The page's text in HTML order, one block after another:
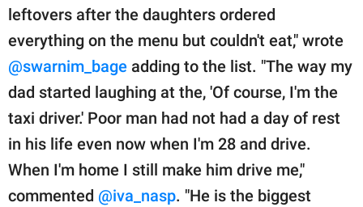
leftovers after the daughters ordered
everything on the menu but couldn't eat," wrote
@swarnim_bage adding to the list. "The way my
dad started laughing at the, 'Of course, I'm the
taxi driver.' Poor man had not had a day of rest
in his life even now when I'm 28 and drive.
When I'm home I still make him drive me,"
commented @iva_nasp. "He is the biggest